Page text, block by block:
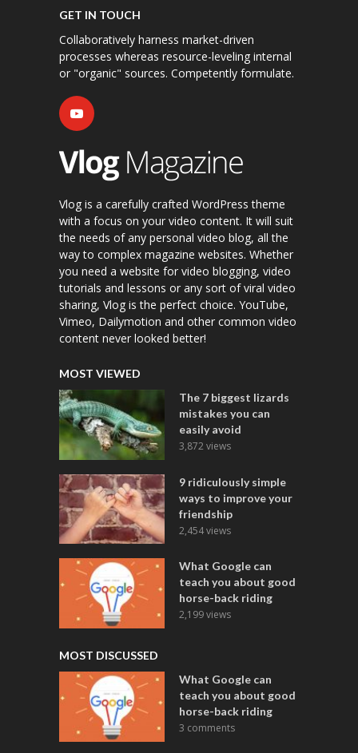
GET IN TOUCH
Collaboratively harness market-driven
processes whereas resource-leveling internal
or "organic" sources. Competently formulate.
Vlog is a carefully crafted WordPress theme
with a focus on your video content. It will suit
the needs of any personal video blog, all the
way to complex magazine websites. Whether
you need a website for video blogging, video
tutorials and lessons or any sort of viral video
sharing, Vlog is the perfect choice. YouTube,
Vimeo, Dailymotion and other common video
content never looked better!
MOST VIEWED
The 7 biggest lizards
mistakes you can
easily avoid
3,872 views
9 ridiculously simple
ways to improve your
friendship
2,454 views
What Google can
teach you about good
horse-back riding
2,199 views
MOST DISCUSSED
What Google can
teach you about good
horse-back riding
3 comments